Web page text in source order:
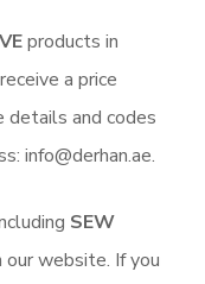
products in
a price
details and codes
info@derhan.ae.
SEW
website. If you